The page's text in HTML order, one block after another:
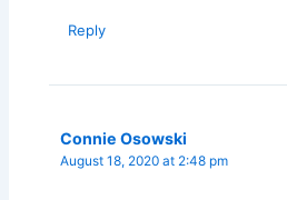
Reply
Connie Osowski
August 18, 2020 at 2:48 pm